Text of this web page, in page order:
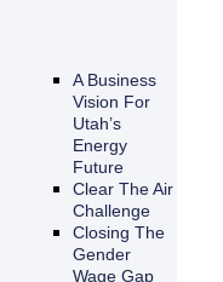
A Business
Vision For
Utah’s
Energy
Future
Clear The Air
Challenge
Closing The
Gender
Wage Gap